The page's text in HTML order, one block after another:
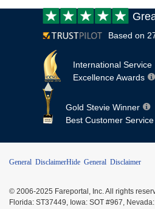
Customer
review:
Based on
International Service
Excellence Awards
Gold Stevie Winner
Best Customer Service
General DisclaimerHide General Disclaimer
© 2006-2025 Fareportal, Inc. All rights
Florida: ST37449, Iowa: SOT #967,